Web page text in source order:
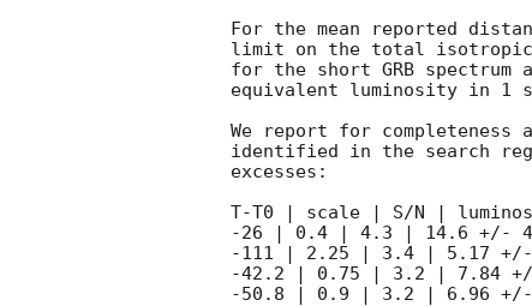
For the mean reported
limit on the total isotropic
for the short GRB spectrum
equivalent luminosity in 1
We report for
identified in the search
excesses:
T-T0 | scale | S/N |
-26 | 0.4 | 4.3 | 14.6 +/-
-111 | 2.25 | 3.4 | 5.17
-42.2 | 0.75 | 3.2 | 7.84
-50.8 | 0.9 | 3.2 | 6.96